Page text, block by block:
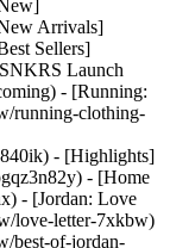
Arrivals]
Sellers]
Launch
- [Running:
running-clothing-
- [Highlights]
- [Home
- [Jordan: Love
love-letter-7xkbw)
best-of-jordan-